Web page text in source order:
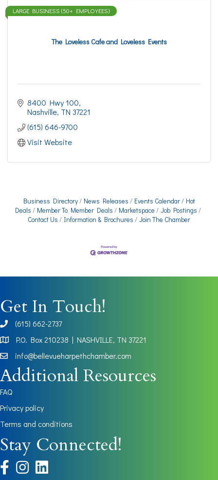
The Loveless Cafe and Loveless Events
LARGE BUSINESS (50+ EMPLOYEES)
8400 Hwy 100
Nashville TN 37221
(615) 646-9700
Visit Website
Business Directory News Releases Events Calendar
Hot
Deals
Member To Member Deals Marketspace
Job Postings
Contact Us
Information & Brochures Join The Chamber
Get In Touch!
phone(615) 662-2737
Map
P.O. Box 210238 | NASHVILLE, TN 37221
info@bellevueharpethchamber.com
Additional Resources
FAQ
Privacy policy
Terms and conditions
Stay Connected!
facebookinstagram